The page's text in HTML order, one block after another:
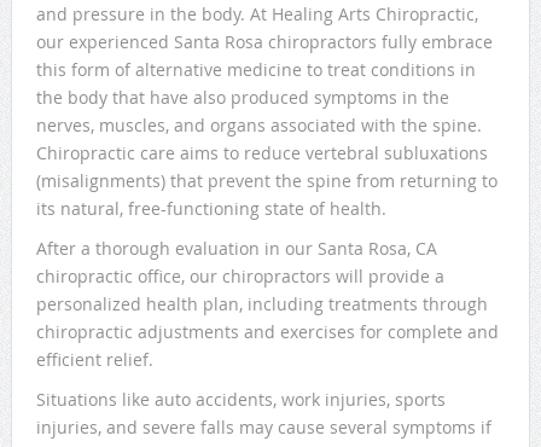
and pressure in the body. At Healing Arts Chiropractic,
our experienced Santa Rosa chiropractors fully embrace
this form of alternative medicine to treat conditions in
the body that have also produced symptoms in the
nerves, muscles, and organs associated with the spine.
Chiropractic care aims to reduce vertebral subluxations
(misalignments) that prevent the spine from returning to
its natural, free-functioning state of health.
After a thorough evaluation in our Santa Rosa, CA
chiropractic office, our chiropractors will provide a
personalized health plan, including treatments through
chiropractic adjustments and exercises for complete and
efficient relief.
Situations like auto accidents, work injuries, sports
injuries, and severe falls may cause several symptoms if